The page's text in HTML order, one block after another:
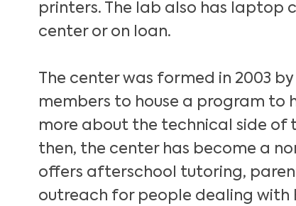
printers. The lab also has laptop
center or on loan.
The center was formed in 2003
members to house a program to
more about the technical side of
then, the center has become a
offers afterschool tutoring,
outreach for people dealing with